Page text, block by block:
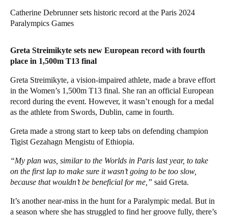
Catherine Debrunner sets historic record at the Paris 2024
Paralympics Games
Greta Streimikyte sets new European record with fourth
place in 1,500m T13 final
Greta Streimikyte, a vision-impaired athlete, made a brave effort
in the Women’s 1,500m T13 final. She ran an official European
record during the event. However, it wasn’t enough for a medal
as the athlete from Swords, Dublin, came in fourth.
Greta made a strong start to keep tabs on defending champion
Tigist Gezahagn Mengistu of Ethiopia.
“My plan was, similar to the Worlds in Paris last year, to take
on the first lap to make sure it wasn’t going to be too slow,
because that wouldn’t be beneficial for me,” said Greta.
It’s another near-miss in the hunt for a Paralympic medal. But in
a season where she has struggled to find her groove fully, there’s